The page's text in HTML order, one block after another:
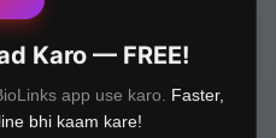
❤️
Karo — FREE!
app use karo.
Faster,
bhi kaam kare!